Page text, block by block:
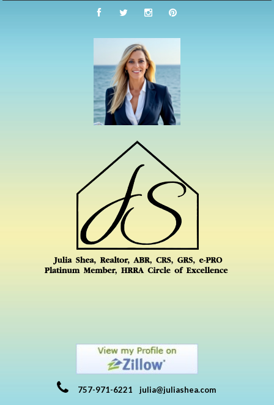
757-971-6221 julia@juliashea.com